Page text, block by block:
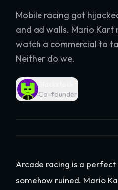
Mobile racing got
and ad walls. Mario Kart
watch a commercial to
Neither do we.
Co-founder
Arcade racing is a
somehow ruined. Mario